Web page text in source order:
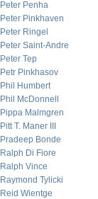
Peter Penha
Peter Pinkhaven
Peter Ringel
Peter Saint-Andre
Peter Tep
Petr Pinkhasov
Phil Humbert
Phil McDonnell
Pippa Malmgren
Pitt T. Maner III
Pradeep Bonde
Ralph Di Fiore
Ralph Vince
Raymond Tylicki
Reid Wientge